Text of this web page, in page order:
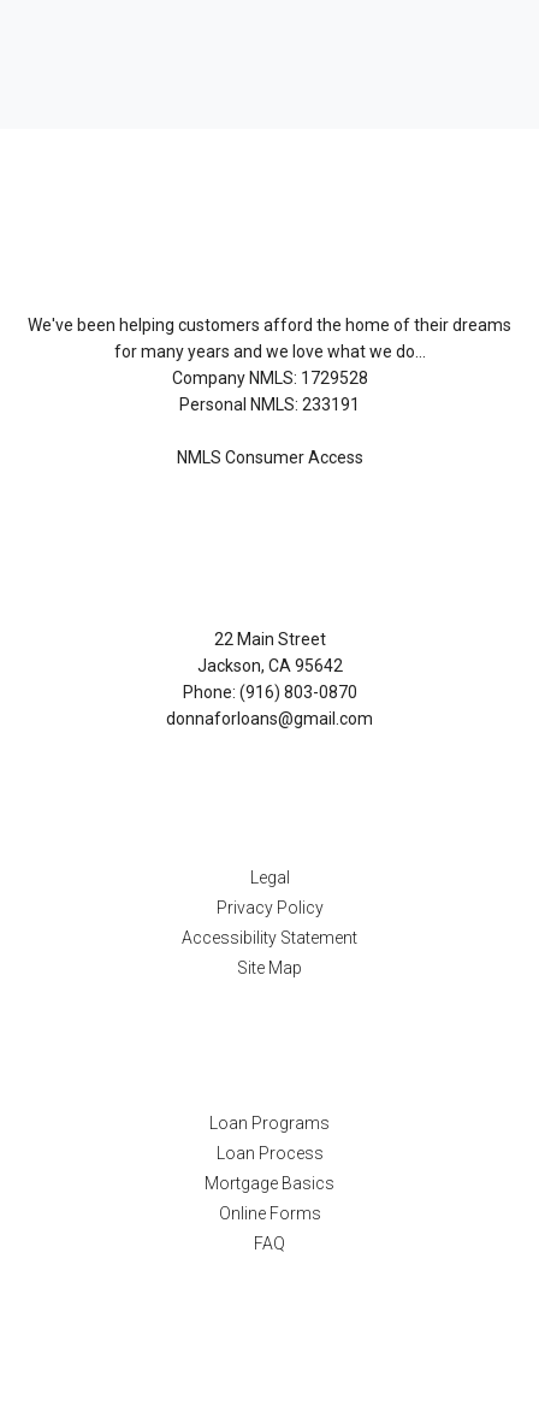
We've been helping customers afford the home of their dreams
for many years and we love what we do...
Company NMLS: 1729528
Personal NMLS: 233191
NMLS Consumer Access
22 Main Street
Jackson, CA 95642
Phone: (916) 803-0870
donnaforloans@gmail.com
Legal
Privacy Policy
Accessibility Statement
Site Map
Loan Programs
Loan Process
Mortgage Basics
Online Forms
FAQ